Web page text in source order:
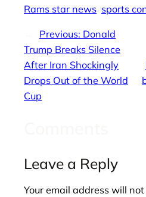
Rams star news sports
Previous: Donald
Trump Breaks Silence
After Iran Shockingly
Drops Out of the World
Cup
Leave a Reply
Your email address will